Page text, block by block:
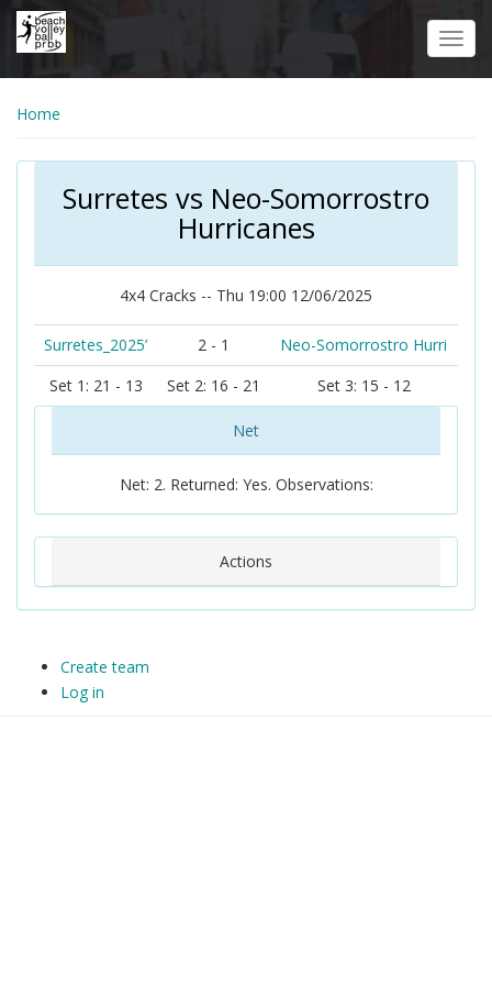
Skip
Home
Surretes vs Neo-Somorrostro
Hurricanes
4x4 Cracks -- Thu 19:00 12/06/2025
Surretes_2025’ 2 - 1
Neo-Somorrostro Hurri
Set 1: 21 - 13
Set 2: 16 - 21 Set 3: 15 - 12
Net
Net: 2. Returned: Yes. Observations:
Actions
Create team
Log in